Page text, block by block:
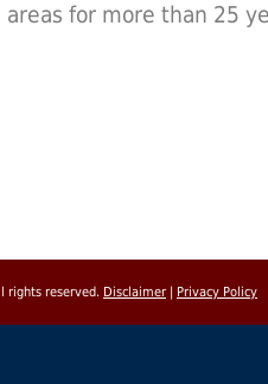
for more than 25
rights reserved. Disclaimer Privacy Policy